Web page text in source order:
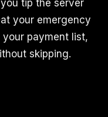
tip the server
your emergency
payment list,
skipping.